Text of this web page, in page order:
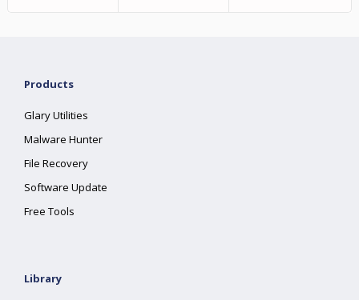
Products
Glary Utilities
Malware Hunter
File Recovery
Software Update
Free Tools
Library